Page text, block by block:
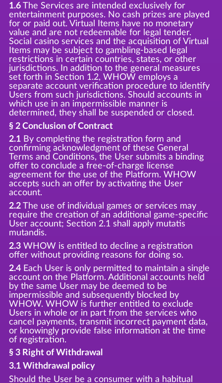
1.6The Services are intended exclusively for
entertainment purposes. No cash prizes are played
for or paid out. Virtual Items have no monetary
value and are not redeemable for legal tender.
Social casino services and the acquisition of Virtual
Items may be subject to gambling-based legal
restrictions in certain countries, states, or other
jurisdictions. In addition to the general measures
set forth in Section 1.2, WHOW employs a
separate account verification procedure to identify
Users from such jurisdictions. Should accounts in
which use in an impermissible manner is
determined, they shall be suspended or closed.
§ 2 Conclusion of Contract
2.1By completing the registration form and
confirming acknowledgment of these General
Terms and Conditions, the User submits a binding
offer to conclude a free-of-charge license
agreement for the use of the Platform. WHOW
accepts such an offer by activating the User
account.
2.2The use of individual games or services may
require the creation of an additional game-specific
User account; Section 2.1 shall apply mutatis
mutandis.
2.3WHOW is entitled to decline a registration
offer without providing reasons for doing so.
2.4Each User is only permitted to maintain a single
account on the Platform. Additional accounts held
by the same User may be deemed to be
impermissible and subsequently blocked by
WHOW. WHOW is further entitled to exclude
Users in whole or in part from the services who
cancel payments, transmit incorrect payment data,
or knowingly provide false information at the time
of registration.
§ 3 Right of Withdrawal
3.1 Withdrawal policy
Should the User be a consumer with a habitual